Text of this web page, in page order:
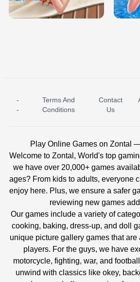
BABY PRINCESS BEDROOM
ICE PRINCESS POOL TIME
-
-
Terms And
Conditions
Contact
Us
Play Online Games on Zontal
Welcome to Zontal, World's top
we have over 20,000+ games
ages? From kids to adults, everyone
enjoy here. Plus, we ensure a safer
reviewing new games
Our games include a variety of
cooking, baking, dress-up, and doll
unique picture gallery games that are
players. For the guys, we have
motorcycle, fighting, war, and
unwind with classics like okey,